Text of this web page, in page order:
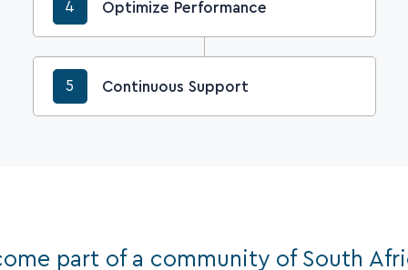
4 Optimize Performance
5 Continuous Support
part of a community of South